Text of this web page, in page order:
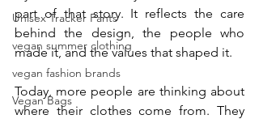
Unisex Tracker Pants
vegan summer clothing
vegan fashion brands
Vegan Bags
part of that story. It reflects the care
behind the design, the people who
made it, and the values that shaped it.
Today, more people are thinking about
where their clothes come from. They